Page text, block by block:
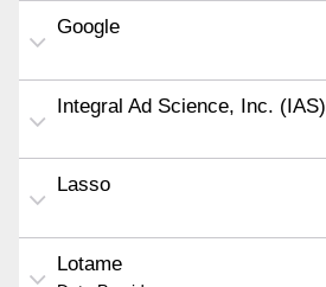
Google
Integral Ad Science, Inc. (IAS)
Lasso
Lotame